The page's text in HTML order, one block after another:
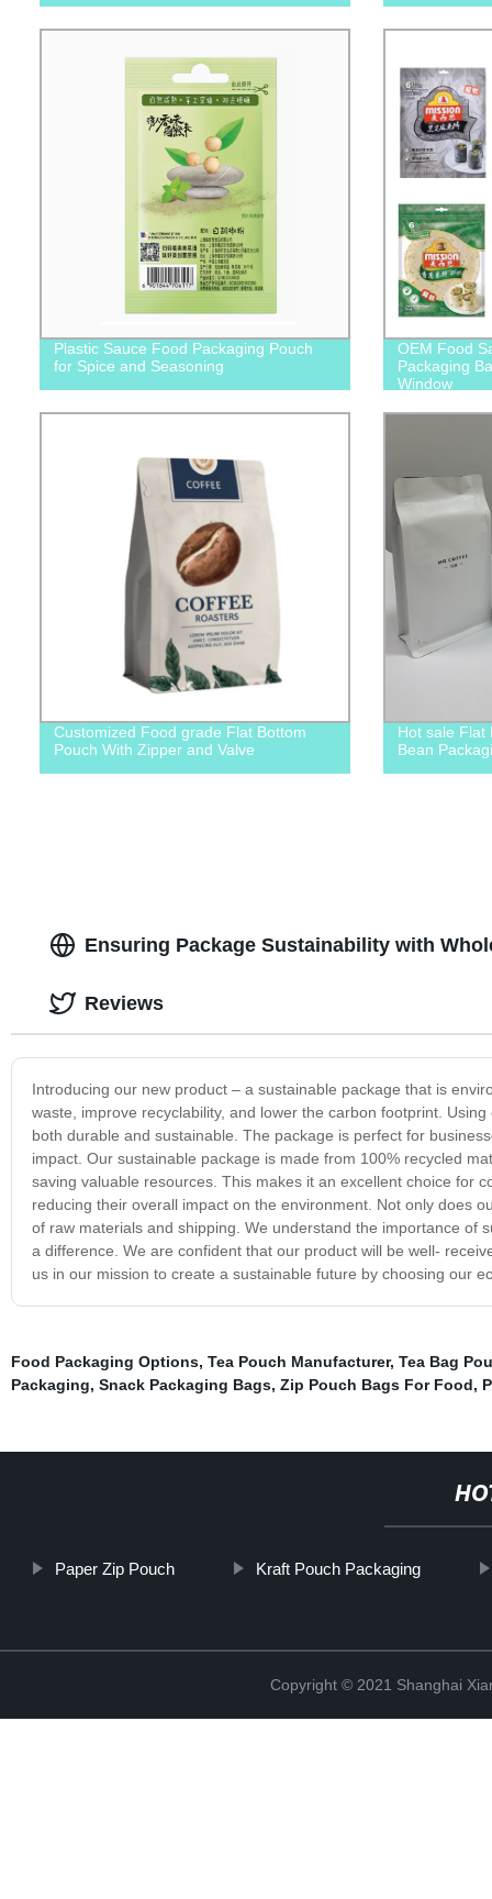
Plastic Sauce Food Packaging Pouch
for Spice and Seasoning
OEM Food
Packaging
Window
Customized Food grade Flat Bottom
Pouch With Zipper and Valve
Hot sale Flat
Bean
Ensuring Package Sustainability with
Introducing our new product – a sustainable package that is
waste, improve recyclability, and lower the carbon footprint.
both durable and sustainable. The package is perfect for
impact. Our sustainable package is made from 100% recycled
saving valuable resources. This makes it an excellent choice for
reducing their overall impact on the environment. Not only does
of raw materials and shipping. We understand the importance of
a difference. We are confident that our product will be well-
us in our mission to create a sustainable future by choosing our
Reviews
Food Packaging Options, Tea Pouch Manufacturer, Tea Bag
Packaging, Snack Packaging Bags, Zip Pouch Bags For Food,
Paper Zip Pouch Kraft Pouch Packaging
Copyright © 2021 Shanghai